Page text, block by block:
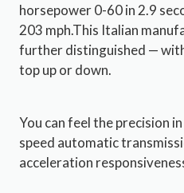
horsepower 0-60 in 2.9
203 mph.This Italian
further distinguished —
top up or down.
You can feel the precision
speed automatic
acceleration